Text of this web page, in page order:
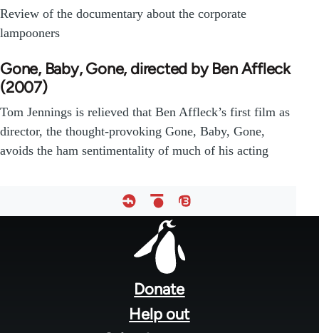
Review of the documentary about the corporate
lampooners
Gone, Baby, Gone, directed by Ben Affleck
(2007)
Tom Jennings is relieved that Ben Affleck’s first film as
director, the thought-provoking Gone, Baby, Gone,
avoids the ham sentimentality of much of his acting
Donate
Help out